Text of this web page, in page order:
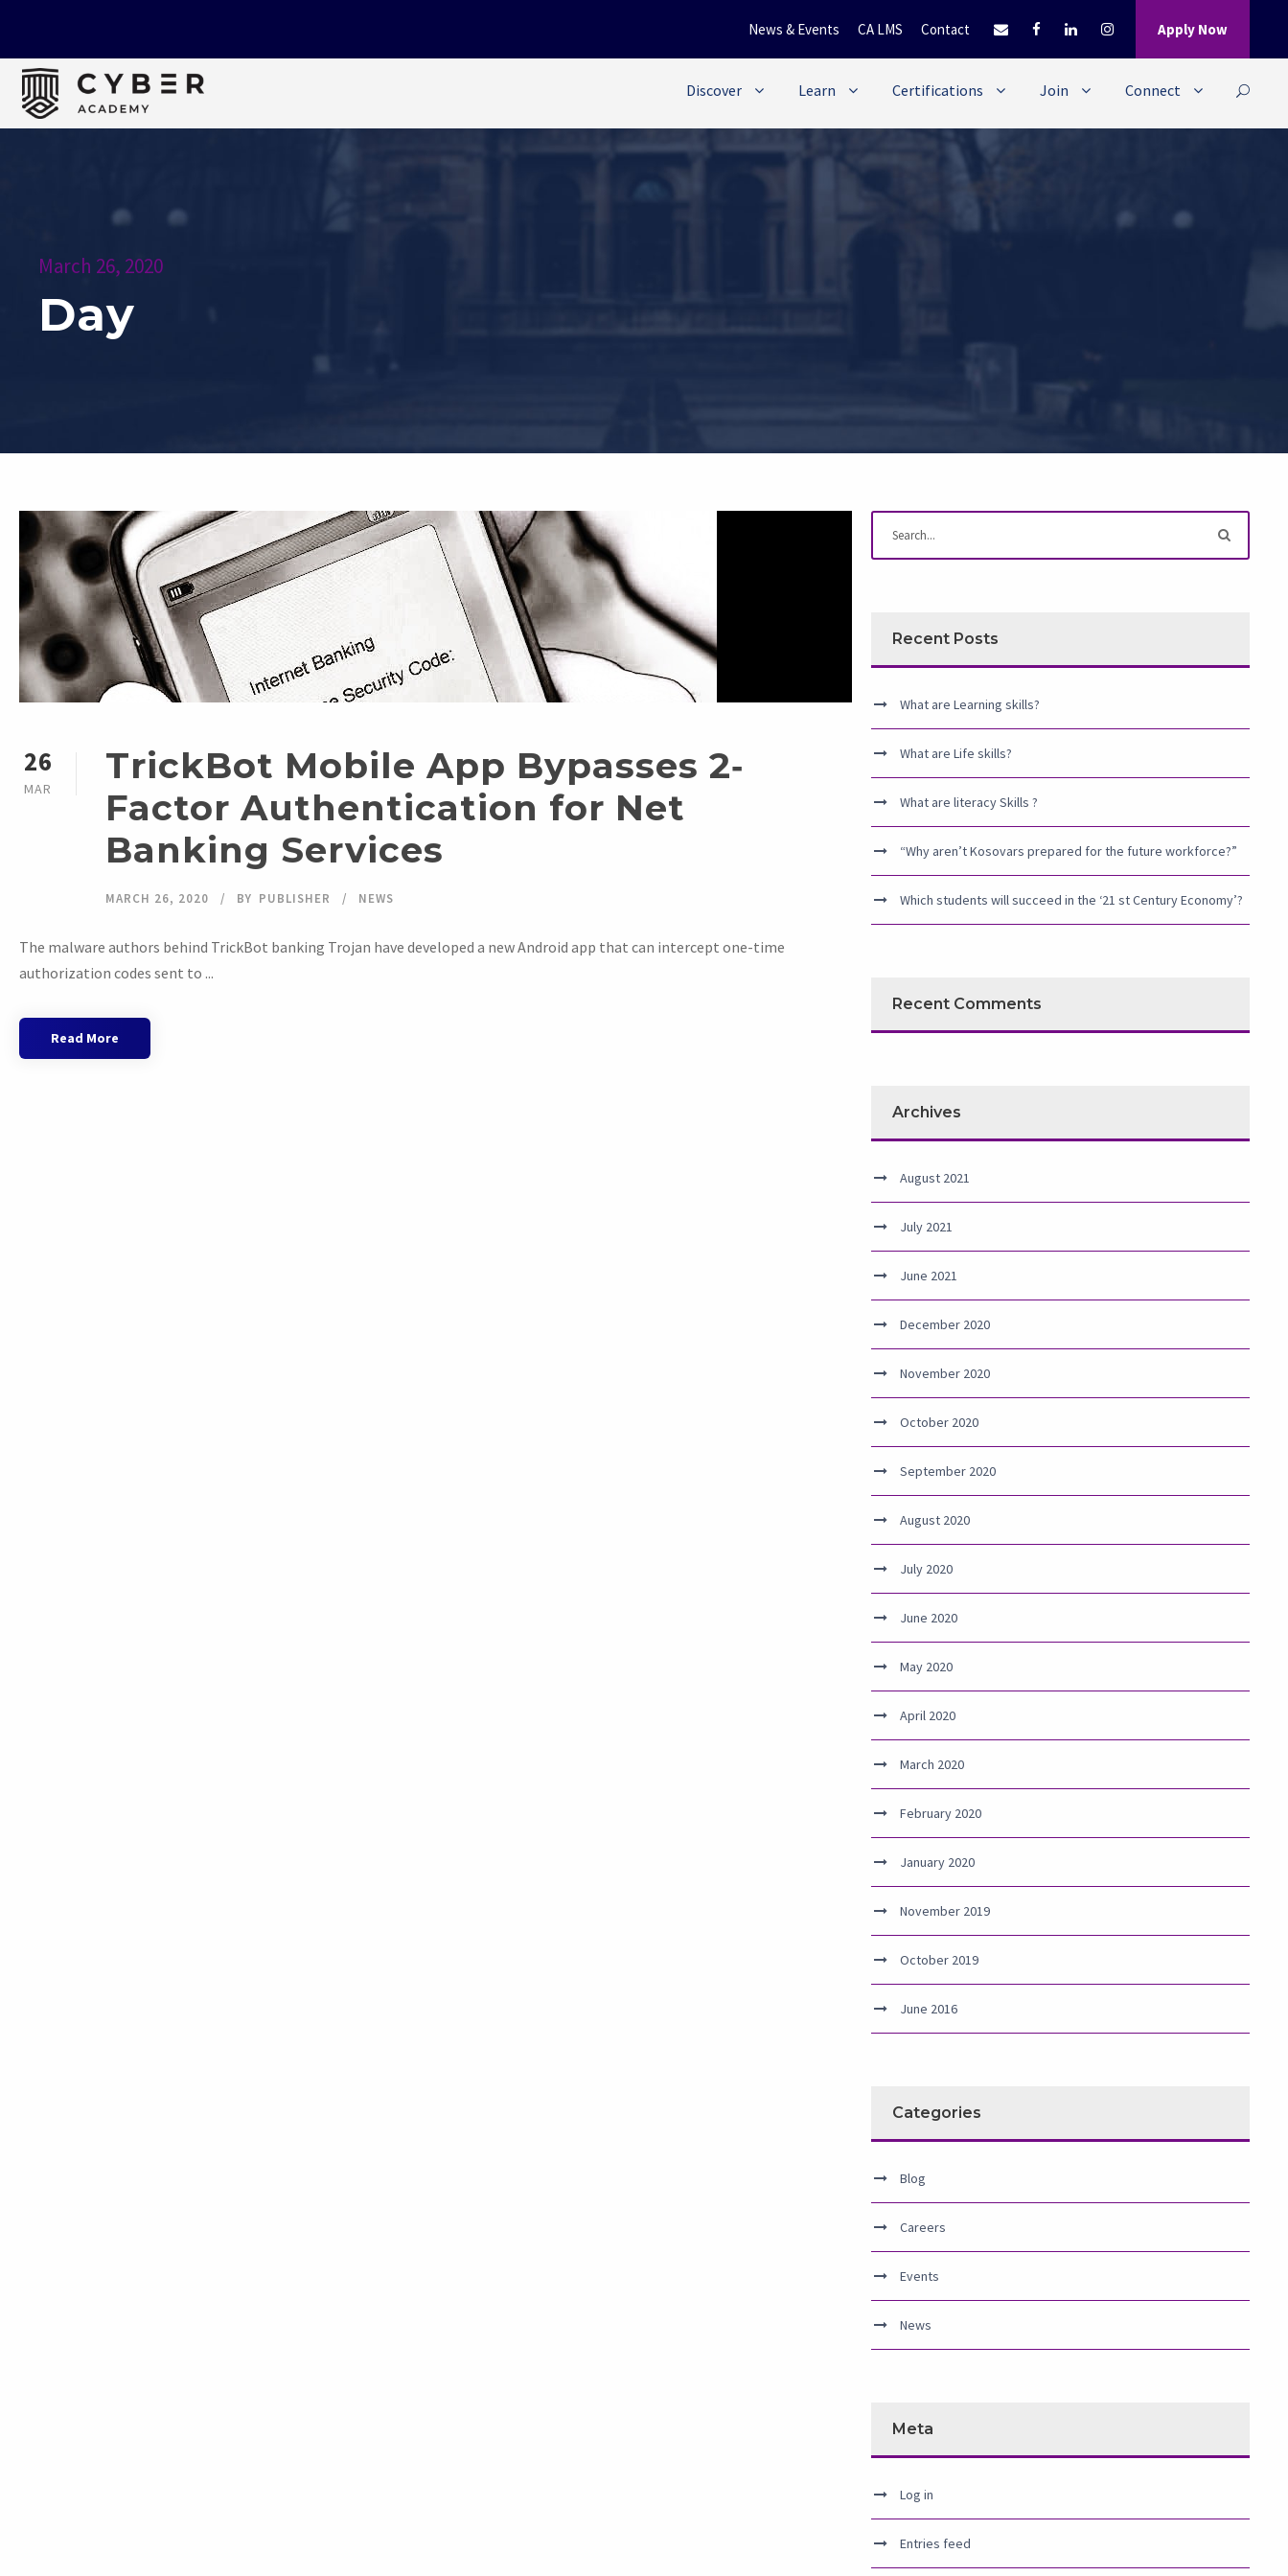
News & Events CA LMS Contact Apply Now
Discover Learn Certifications Join Connect
March 26, 2020
Day
26
MAR
TrickBot Mobile App Bypasses 2‐
Factor Authentication for Net
Banking Services
MARCH 26, 2020 BY PUBLISHER NEWS
The malware authors behind TrickBot banking Trojan have developed a new Android app that can intercept one-time
authorization codes sent to ...
Read More
Recent Posts
What are Learning skills?
What are Life skills?
What are literacy Skills ?
“Why aren’t Kosovars prepared for the future workforce?”
Which students will succeed in the ‘21 st Century Economy’?
Recent Comments
Archives
August 2021
July 2021
June 2021
December 2020
November 2020
October 2020
September 2020
August 2020
July 2020
June 2020
May 2020
April 2020
March 2020
February 2020
January 2020
November 2019
October 2019
June 2016
Categories
Blog
Careers
Events
News
Meta
Log in
Entries feed